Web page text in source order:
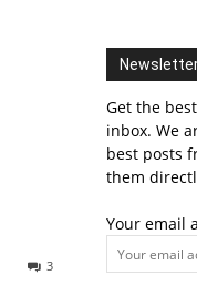
3
Get the
inbox. We
best posts
them
Your email